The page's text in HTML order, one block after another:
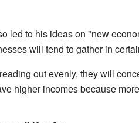
led to his ideas on "new
will tend to gather in
out evenly, they will
higher incomes because